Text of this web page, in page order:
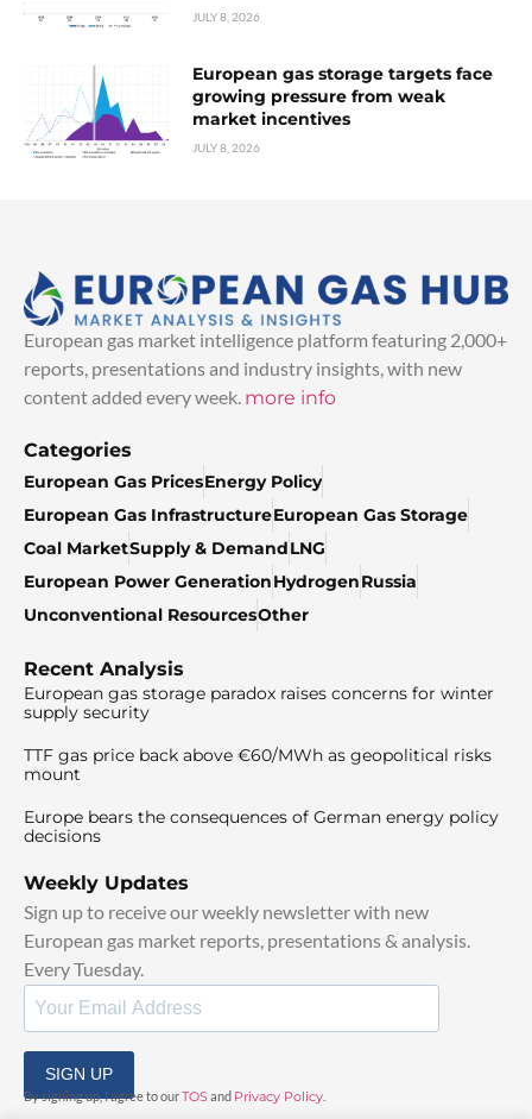
JULY 8, 2026
European gas storage targets face
growing pressure from weak
market incentives
JULY 8, 2026
European gas market intelligence platform featuring 2,000+
reports, presentations and industry insights, with new
content added every week. more info
Categories
European Gas PricesEnergy Policy
European Gas InfrastructureEuropean Gas Storage
Coal MarketSupply & DemandLNG
European Power GenerationHydrogenRussia
Unconventional ResourcesOther
Recent Analysis
European gas storage paradox raises concerns for winter
supply security
TTF gas price back above €60/MWh as geopolitical risks
mount
Europe bears the consequences of German energy policy
decisions
Weekly Updates
Sign up to receive our weekly newsletter with new
European gas market reports, presentations & analysis.
Every Tuesday.
SIGN UP
By signing up, I agree to ourTOSand Privacy Policy